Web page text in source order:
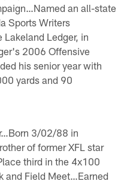
an all-state
Sports Writers
Ledger, in
2006 Offensive
his senior year with
yards and 90
3/02/88 in
of former XFL star
third in the 4x100
and Field Meet…Earned